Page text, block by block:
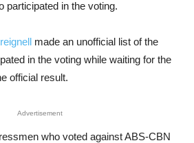
participated in the voting.
made an unofficial list of the
in the voting while waiting for the
official result.
Advertisement
who voted against ABS-CBN